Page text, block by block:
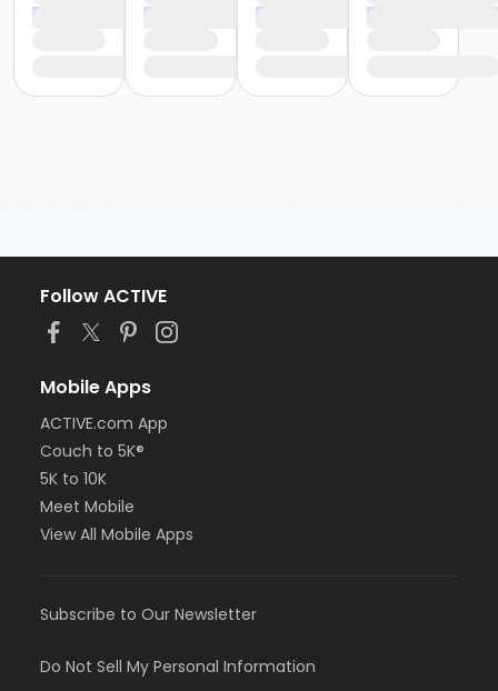
Follow ACTIVE
Mobile Apps
ACTIVE.com App
Couch to 5K®
5K to 10K
Meet Mobile
View All Mobile Apps
Subscribe to Our Newsletter
Do Not Sell My Personal Information